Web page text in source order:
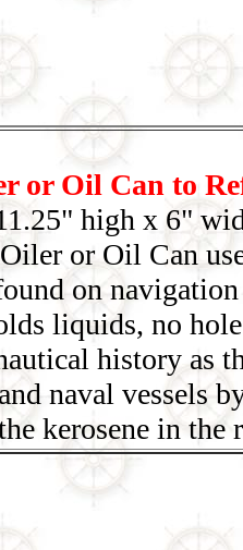
or Oil Can to
high x 6"
or Oil Can
on
liquids, no
history as
naval vessels
kerosene in